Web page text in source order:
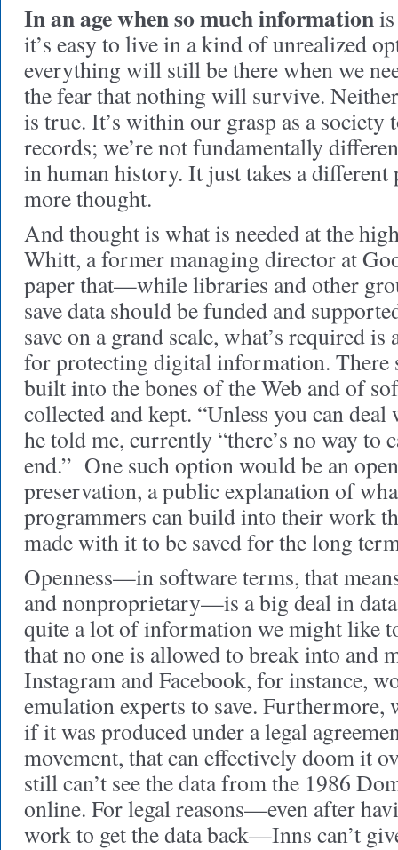
In an age when so much information
it’s easy to live in a kind of unrealized
everything will still be there when we
the fear that nothing will survive.
is true. It’s within our grasp as a society
records; we’re not fundamentally
in human history. It just takes a different
more thought.
And thought is what is needed at the
Whitt, a former managing director at
paper that—while libraries and other
save data should be funded and
save on a grand scale, what’s required is
for protecting digital information. There
built into the bones of the Web and of
collected and kept. “Unless you can
he told me, currently “there’s no way to
end.” One such option would be an
preservation, a public explanation of
programmers can build into their work
made with it to be saved for the long
Openness—in software terms, that
and nonproprietary—is a big deal in
quite a lot of information we might like
that no one is allowed to break into and
Instagram and Facebook, for instance,
emulation experts to save. Furthermore,
if it was produced under a legal
movement, that can effectively doom it
still can’t see the data from the 1986
online. For legal reasons—even after
work to get the data back—Inns can’t